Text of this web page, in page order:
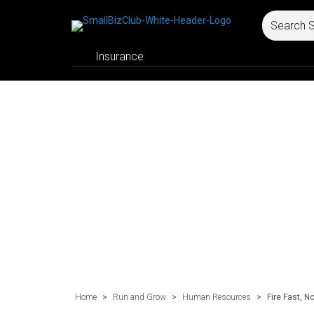
Insurance
Home > Run and Grow > Human Resources > Fire Fast,